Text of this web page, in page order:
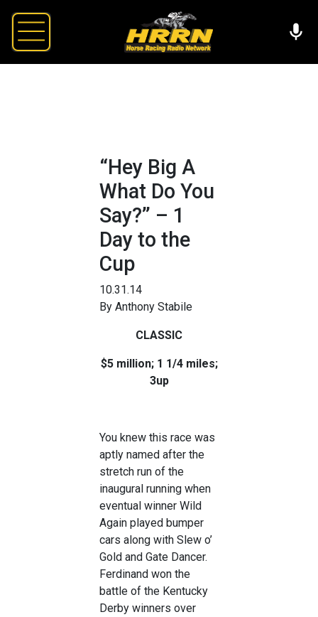
“Hey Big A
What Do You
Say?” – 1
Day to the
Cup
10.31.14
By Anthony Stabile
CLASSIC
$5 million; 1 1/4 miles;
3up
You knew this race was
aptly named after the
stretch run of the
inaugural running when
eventual winner Wild
Again played bumper
cars along with Slew o’
Gold and Gate Dancer.
Ferdinand won the
battle of the Kentucky
Derby winners over